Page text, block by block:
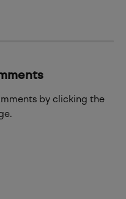
by clicking the